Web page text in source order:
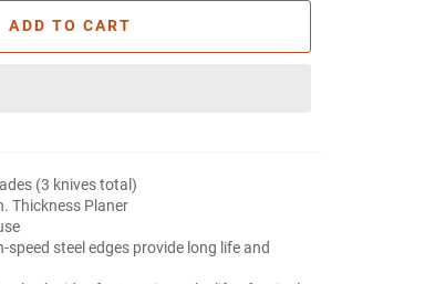
ADD TO CART
(3 knives total)
Thickness Planer
speed steel edges provide long life and